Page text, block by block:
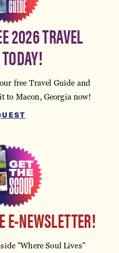
2026 TRAVEL
free Travel Guide and
to Macon, Georgia now!
E-NEWSLETTER!
"Where Soul Lives"